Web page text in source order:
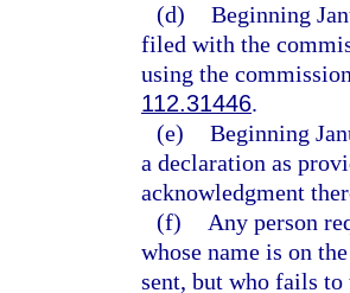
(d) Beginning
filed with the
using the
112.31446.
(e) Beginning
a declaration as
acknowledgment
(f)
Any person
whose name is on
sent, but who fails